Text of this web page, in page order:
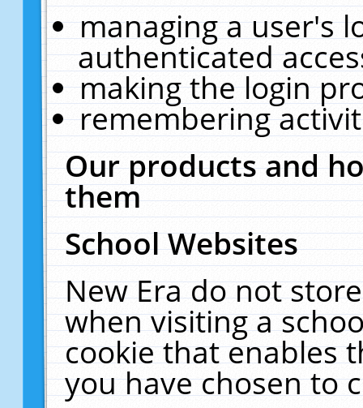
managing a user's
authenticated
making the login
remembering
Our products and
them
School Websites
New Era do not
when visiting a
cookie that enables
you have chosen to